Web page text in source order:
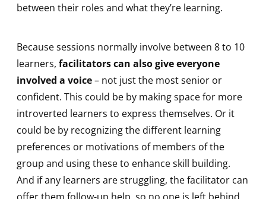
between their roles and what they’re learning.
Because sessions normally involve between 8 to 10
learners, facilitators can also give everyone
involved a voice– not just the most senior or
confident. This could be by making space for more
introverted learners to express themselves. Or it
could be by recognizing the different learning
preferences or motivations of members of the
group and using these to enhance skill building.
And if any learners are struggling, the facilitator can